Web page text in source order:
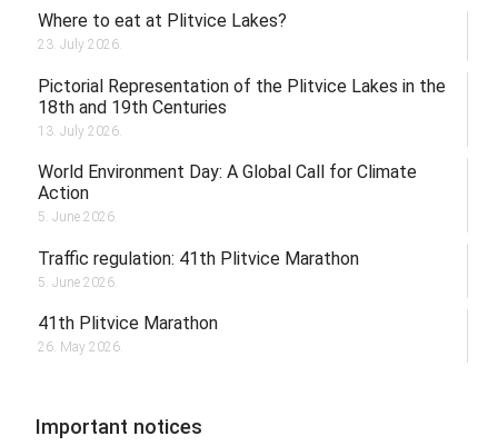
Where to eat at Plitvice Lakes?
23. July 2026.
Pictorial Representation of the Plitvice Lakes in the
18th and 19th Centuries
13. July 2026.
World Environment Day: A Global Call for Climate
Action
5. June 2026.
Traffic regulation: 41th Plitvice Marathon
5. June 2026.
41th Plitvice Marathon
26. May 2026.
Important notices